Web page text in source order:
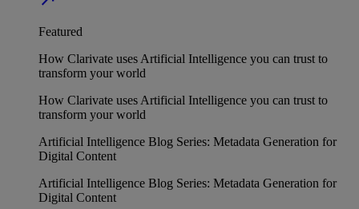
Featured
How Clarivate uses Artificial Intelligence you can trust to
transform your world
How Clarivate uses Artificial Intelligence you can trust to
transform your world
Artificial Intelligence Blog Series: Metadata Generation for
Digital Content
Artificial Intelligence Blog Series: Metadata Generation for
Digital Content